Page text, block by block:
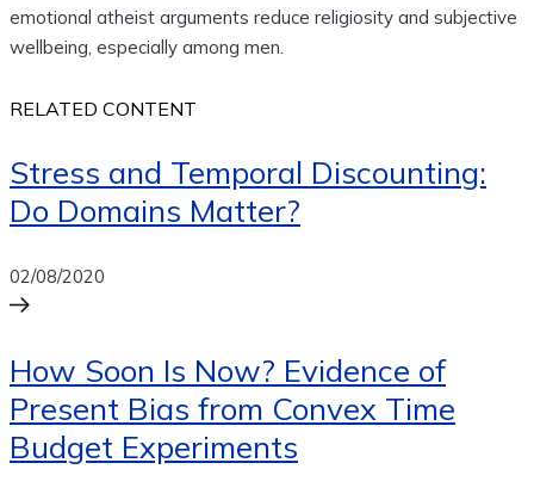
emotional atheist arguments reduce religiosity and subjective
wellbeing, especially among men.
RELATED CONTENT
Stress and Temporal Discounting:
Do Domains Matter?
02/08/2020
How Soon Is Now? Evidence of
Present Bias from Convex Time
Budget Experiments